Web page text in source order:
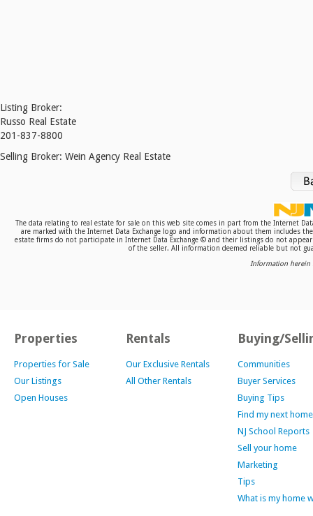
Listing Broker:
Russo Real Estate
201-837-8800
Selling Broker: Wein Agency Real Estate
The data relating to real estate for sale on this web site comes in part from the Internet
are marked with the Internet Data Exchange logo and information about them includes
estate firms do not participate in Internet Data Exchange © and their listings do not
of the seller. All information deemed reliable but not
Information herein
Properties
Properties for Sale
Our Listings
Open Houses
Rentals
Our Exclusive Rentals
All Other Rentals
Buying/
Communities
Buyer Services
Buying Tips
Find my next home
NJ School Reports
Sell your home
Marketing
Tips
What is my home